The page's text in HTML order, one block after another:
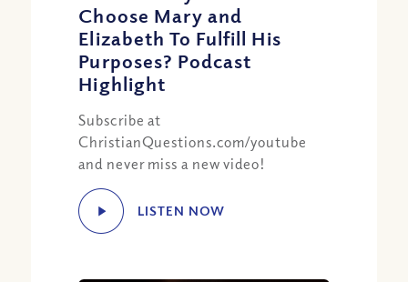
Choose Mary and
Elizabeth To Fulfill His
Purposes? Podcast
Highlight
Subscribe at
ChristianQuestions.com/youtube
and never miss a new video!
LISTEN NOW